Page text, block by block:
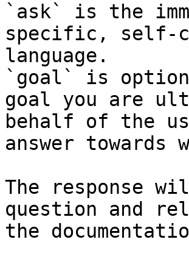
`ask` is the
specific, self-
language.
`goal` is
goal you are
behalf of the
answer
The response
question and
the